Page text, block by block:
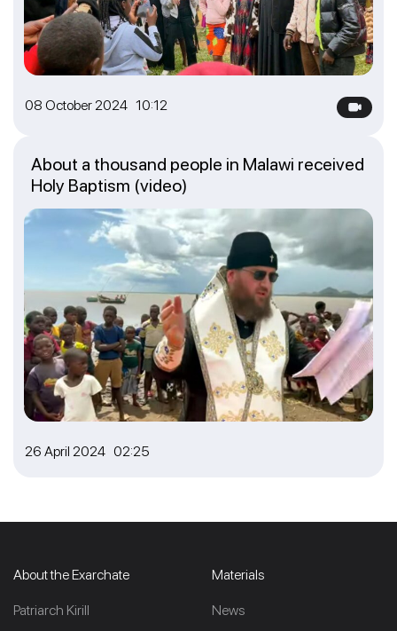
08 October 2024 10:12
26 April 2024 02:25
About a thousand people in Malawi received
Holy Baptism (video)
About the Exarchate
Patriarch Kirill
Materials
News